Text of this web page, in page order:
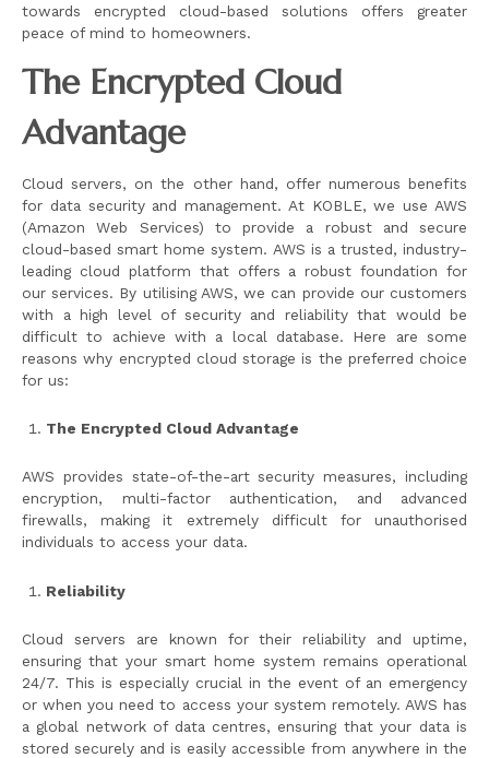
towards encrypted cloud-based solutions offers greater
peace of mind to homeowners.
The Encrypted Cloud
Advantage
Cloud servers, on the other hand, offer numerous benefits
for data security and management. At KOBLE, we use AWS
(Amazon Web Services) to provide a robust and secure
cloud-based smart home system. AWS is a trusted, industry-
leading cloud platform that offers a robust foundation for
our services. By utilising AWS, we can provide our customers
with a high level of security and reliability that would be
difficult to achieve with a local database. Here are some
reasons why encrypted cloud storage is the preferred choice
for us:
The Encrypted Cloud Advantage
AWS provides state-of-the-art security measures, including
encryption, multi-factor authentication, and advanced
firewalls, making it extremely difficult for unauthorised
individuals to access your data.
Reliability
Cloud servers are known for their reliability and uptime,
ensuring that your smart home system remains operational
24/7. This is especially crucial in the event of an emergency
or when you need to access your system remotely. AWS has
a global network of data centres, ensuring that your data is
stored securely and is easily accessible from anywhere in the